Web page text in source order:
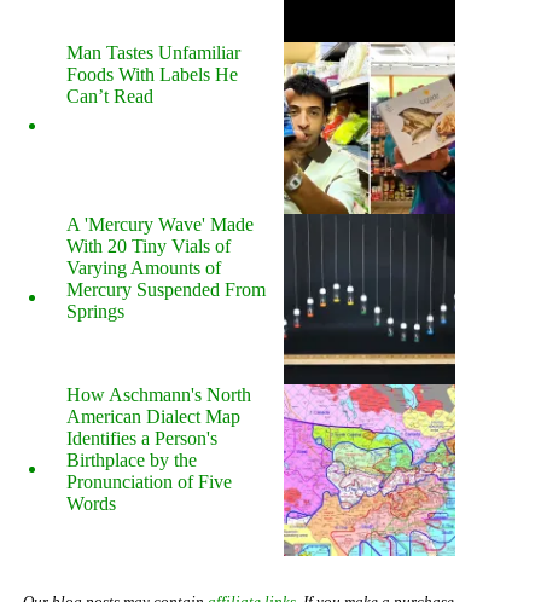
Man Tastes Unfamiliar
Foods With Labels He
Can’t Read
A 'Mercury Wave' Made
With 20 Tiny Vials of
Varying Amounts of
Mercury Suspended From
Springs
How Aschmann's North
American Dialect Map
Identifies a Person's
Birthplace by the
Pronunciation of Five
Words